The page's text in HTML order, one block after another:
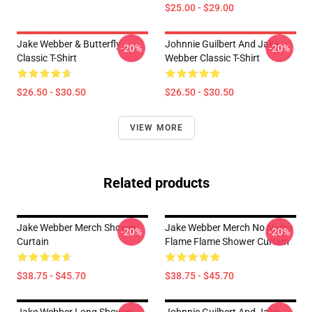
$25.00 - $29.00
Jake Webber & Butterfly
Classic T-Shirt
$26.50 - $30.50
-20%
Johnnie Guilbert And Jake
Webber Classic T-Shirt
$26.50 - $30.50
-20%
VIEW MORE
Related products
Jake Webber Merch Shower
Curtain
$38.75 - $45.70
-20%
Jake Webber Merch No Name
Flame Flame Shower Curtain
$38.75 - $45.70
-20%